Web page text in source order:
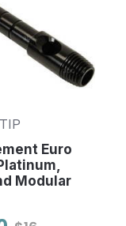
Euro
Modular